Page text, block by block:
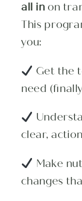
all inon
This
you:
Get the
need
clear,
Make
changes